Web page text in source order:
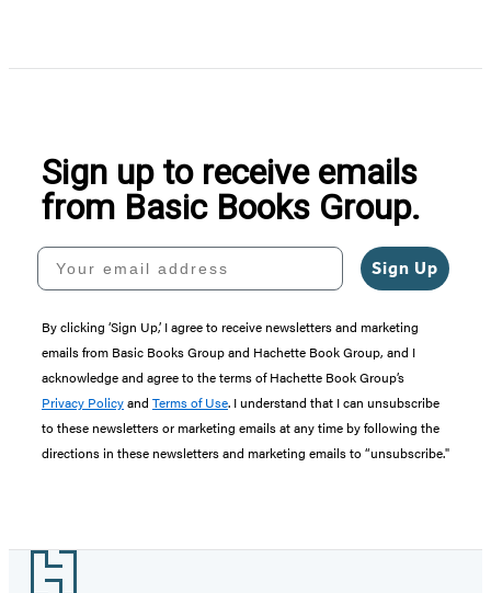
Sign up to receive emails
from Basic Books Group.
Your email address
Sign Up
By clicking ‘Sign Up,’ I agree to receive newsletters and marketing
emails from Basic Books Group and Hachette Book Group, and I
acknowledge and agree to the terms of Hachette Book Group’s
Privacy Policyand Terms of Use. I understand that I can unsubscribe
to these newsletters or marketing emails at any time by following the
directions in these newsletters and marketing emails to “unsubscribe."
Footer